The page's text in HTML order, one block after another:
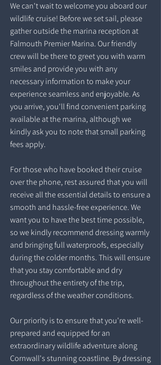
We can't wait to welcome you aboard our
wildlife cruise! Before we set sail, please
gather outside the marina reception at
Falmouth Premier Marina. Our friendly
crew will be there to greet you with warm
smiles and provide you with any
necessary information to make your
experience seamless and enjoyable. As
you arrive, you'll find convenient parking
available at the marina, although we
kindly ask you to note that small parking
fees apply.
For those who have booked their cruise
over the phone, rest assured that you will
receive all the essential details to ensure a
smooth and hassle-free experience. We
want you to have the best time possible,
so we kindly recommend dressing warmly
and bringing full waterproofs, especially
during the colder months. This will ensure
that you stay comfortable and dry
throughout the entirety of the trip,
regardless of the weather conditions.
Our priority is to ensure that you're well-
prepared and equipped for an
extraordinary wildlife adventure along
Cornwall's stunning coastline. By dressing